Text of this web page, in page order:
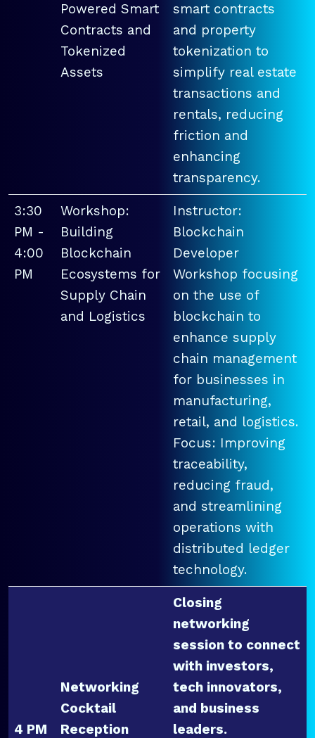
Powered Smart
Contracts and
Tokenized
Assets
smart contracts
and property
tokenization to
simplify real estate
transactions and
rentals, reducing
friction and
enhancing
transparency.
3:30
PM -
4:00
PM
Workshop:
Building
Blockchain
Ecosystems for
Supply Chain
and Logistics
Instructor:
Blockchain
Developer
Workshop focusing
on the use of
blockchain to
enhance supply
chain management
for businesses in
manufacturing,
retail, and logistics.
Focus: Improving
traceability,
reducing fraud,
and streamlining
operations with
distributed ledger
technology.
4 PM
Networking
Cocktail
Reception
Closing
networking
session to connect
with investors,
tech innovators,
and business
leaders.